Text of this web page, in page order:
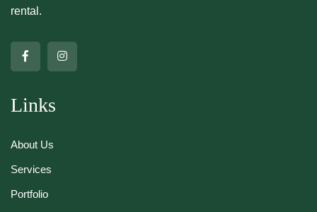
rental.
Links
About Us
Services
Portfolio